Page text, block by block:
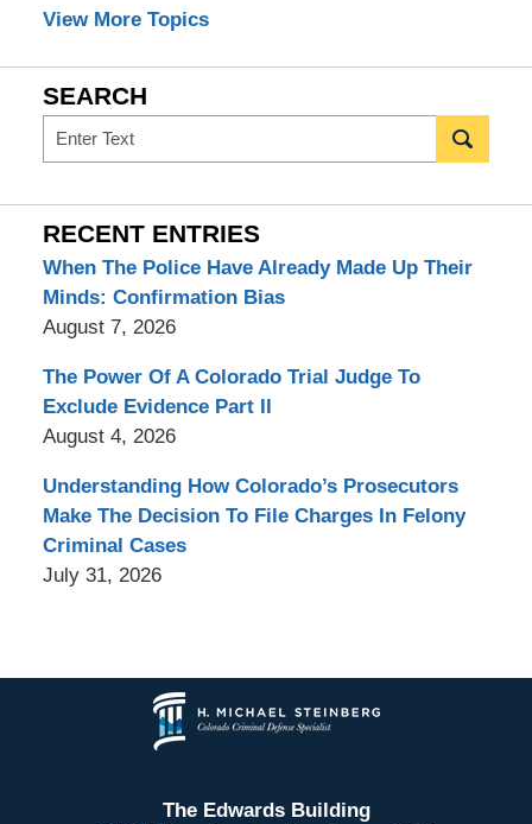
View More Topics
SEARCH
Search
RECENT ENTRIES
When The Police Have Already Made Up Their
Minds: Confirmation Bias
August 7, 2026
The Power Of A Colorado Trial Judge To
Exclude Evidence Part II
August 4, 2026
Understanding How Colorado’s Prosecutors
Make The Decision To File Charges In Felony
Criminal Cases
July 31, 2026
Information
The Edwards Building